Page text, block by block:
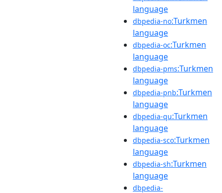
language
dbpedia-no:Turkmen
language
dbpedia-oc:Turkmen
language
dbpedia-pms:Turkmen
language
dbpedia-pnb:Turkmen
language
dbpedia-qu:Turkmen
language
dbpedia-sco:Turkmen
language
dbpedia-sh:Turkmen
language
dbpedia-